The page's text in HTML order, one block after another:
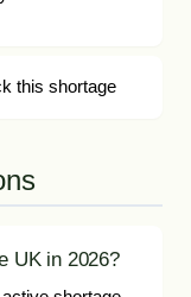
this shortage
UK in 2026?